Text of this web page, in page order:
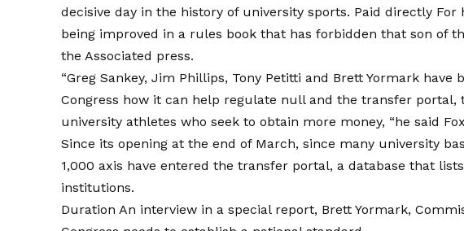
decisive day in the history of university sports. Paid directly For
being improved in a rules book that has forbidden that son of
theAssociated press.
“Greg Sankey, Jim Phillips, Tony Petitti and Brett Yormark have
Congress how it can help regulate null and the transfer portal,
university athletes who seek to obtain more money, “he said
Since its opening at the end of March, since many university
1,000 axis have entered the transfer portal, a database that
institutions.
Duration An interview in a special report, Brett Yormark,